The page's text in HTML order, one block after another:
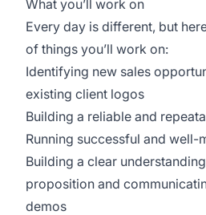
What you’ll work on
Every day is different, but
of things you’ll work on:
Identifying new sales
existing client logos
Building a reliable and
Running successful and
Building a clear
proposition and
demos